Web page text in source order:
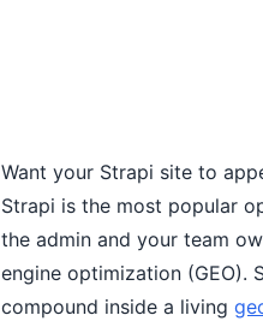
Want your Strapi site to
Strapi is the most popular
the admin and your team
engine optimization (GEO).
compound inside a living